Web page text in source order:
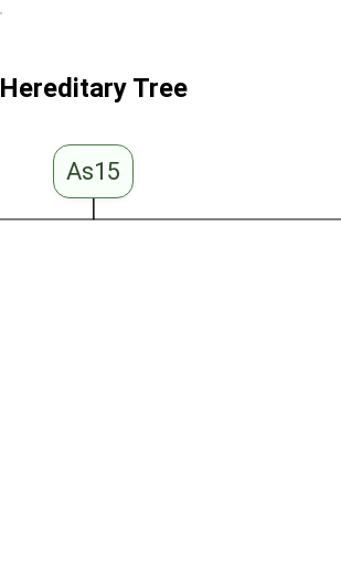
Hereditary Tree
As15